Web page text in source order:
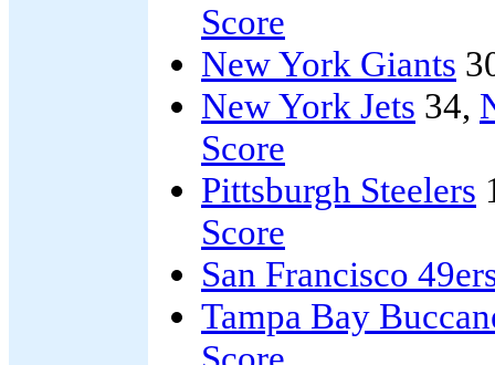
Score
New York Giants
New York Jets 34,
Score
Pittsburgh Steelers
Score
San Francisco
Tampa Bay